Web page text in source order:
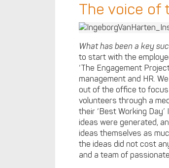
The voice of
What has been a key
to start with the
‘The Engagement
management and HR.
out of the office to focus
volunteers through a
their ‘Best Working
ideas were generated,
ideas themselves as
the ideas did not cost
and a team of